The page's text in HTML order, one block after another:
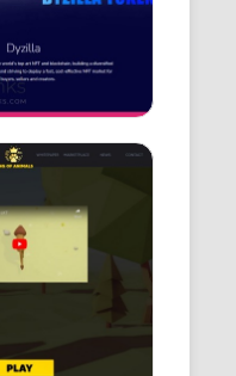
edge AI